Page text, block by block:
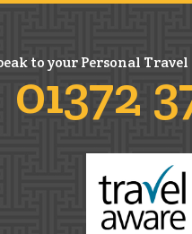
to your Personal
01372